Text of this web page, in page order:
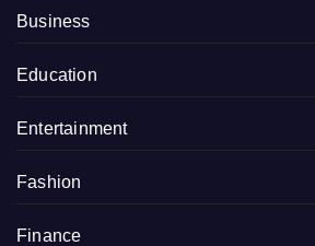
Business
Education
Entertainment
Fashion
Finance